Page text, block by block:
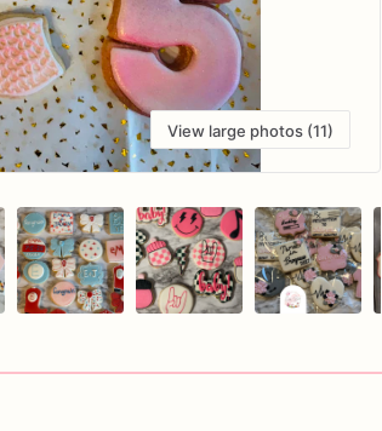
View large photos (11)